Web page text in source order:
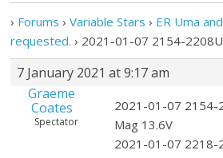
› Forums › Variable Stars › ER Uma
requested. › 2021-01-07 2154-
7 January 2021 at 9:17 am
Graeme
Coates
Spectator
2021-01-07 2154-
Mag 13.6V
2021-01-07 2218-